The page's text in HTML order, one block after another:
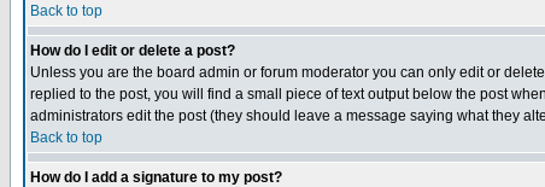
Back to top
How do I edit or delete a post?
Unless you are the board admin or forum moderator you can only edit or
replied to the post, you will find a small piece of text output below the post
administrators edit the post (they should leave a message saying what they
Back to top
How do I add a signature to my post?